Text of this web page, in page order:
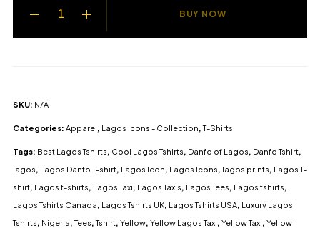
BUY NOW
SKU: N/A
Categories: Apparel, Lagos Icons - Collection,T-Shirts
Tags: Best Lagos Tshirts, Cool Lagos Tshirts, Danfo of Lagos, Danfo Tshirt,
lagos, Lagos Danfo T-shirt, Lagos Icon, Lagos Icons, lagos prints, Lagos T-
shirt, Lagos t-shirts, Lagos Taxi, Lagos Taxis, Lagos Tees, Lagos tshirts,
Lagos Tshirts Canada, Lagos Tshirts UK, Lagos Tshirts USA, Luxury Lagos
Tshirts, Nigeria,Tees,Tshirt, Yellow, Yellow Lagos Taxi, Yellow Taxi, Yellow